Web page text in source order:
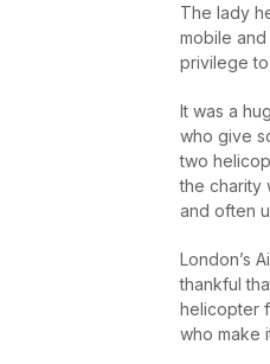
The lady
mobile
privilege
It was a
who give
two
the charity
and often
London’s
thankful
helicopter
who make